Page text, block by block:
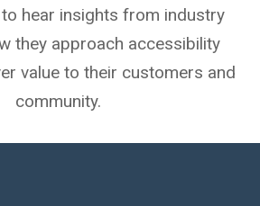
hear insights from industry
they approach accessibility
value to their customers and
community.